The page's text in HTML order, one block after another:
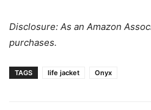
Disclosure: As an Amazon
purchases.
TAGS life jacket Onyx